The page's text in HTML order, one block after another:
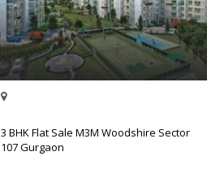
3 BHK Flat Sale M3M Woodshire Sector
107 Gurgaon